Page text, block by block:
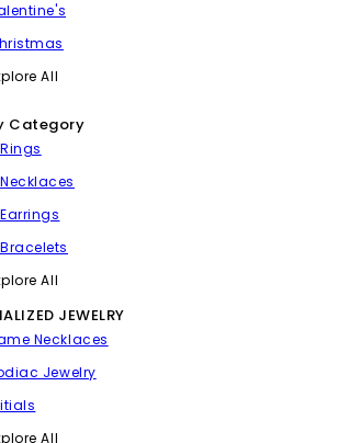
All
Category
Rings
Necklaces
Earrings
Bracelets
All
JEWELRY
Necklaces
Jewelry
All